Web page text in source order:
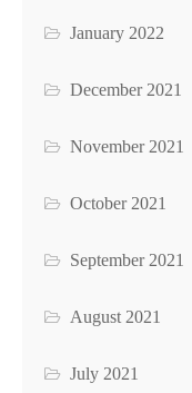
January 2022
December 2021
November 2021
October 2021
September 2021
August 2021
July 2021